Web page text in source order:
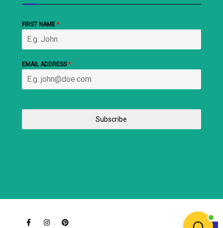
FIRST NAME *
EMAIL ADDRESS*
Subscribe